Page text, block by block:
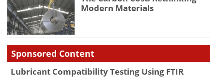
Modern Materials
Sponsored Content
Lubricant Compatibility Testing Using FTIR